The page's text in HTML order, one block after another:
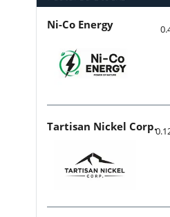
Ni-Co Energy
Tartisan Nickel Corp.